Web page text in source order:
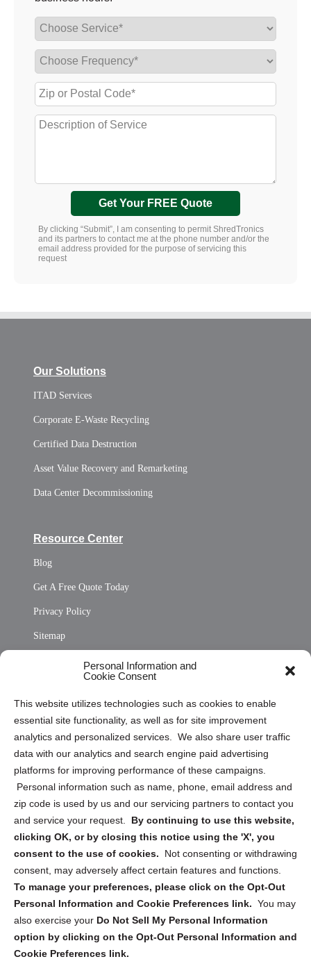
Personal Information and
Cookie Consent
This website utilizes technologies such as cookies to enable
essential site functionality, as well as for site improvement
analytics and personalized services. We also share user traffic
data with our analytics and search engine paid advertising
platforms for improving performance of these campaigns.
Personal information such as name, phone, email address and
zip code is used by us and our servicing partners to contact you
and service your request. By continuing to use this website,
clicking OK, or by closing this notice using the 'X', you
consent to the use of cookies.
Not consenting or withdrawing
consent, may adversely affect certain features and functions.
To manage your preferences, please click on the Opt-Out
Personal Information and Cookie Preferences link. You may
also exercise your Do Not Sell My Personal Information
option by clicking on the Opt-Out Personal Information and
Cookie Preferences link.
Get Your FREE Quote
By clicking “Submit”, I am consenting to permit ShredTronics
and its partners to contact me at the phone number and/or the
email address provided for the purpose of servicing this
request
Our Solutions
ITAD Services
Corporate E-Waste Recycling
Certified Data Destruction
Asset Value Recovery and Remarketing
Data Center Decommissioning
Resource Center
Blog
Get A Free Quote Today
Privacy Policy
Sitemap
Opt Out Personal Information and Cookie Preferences
Cookie Policy (CA)
Privacy Statement (CA)
Sign up to receive updates, reminders, and
security tips!
Submit